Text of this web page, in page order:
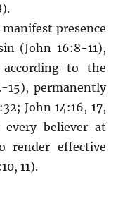
presence
(John 16:8-11),
to the
15), permanently
John 14:16, 17,
believer at
render effective
11).